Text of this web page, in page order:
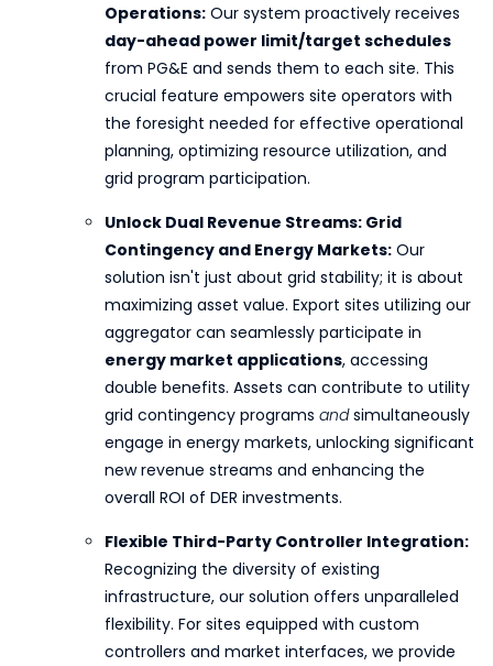
Operations: Our system proactively receives
day-ahead power limit/target schedules
from PG&E and sends them to each site. This
crucial feature empowers site operators with
the foresight needed for effective operational
planning, optimizing resource utilization, and
grid program participation.
Unlock Dual Revenue Streams: Grid
Contingency and Energy Markets: Our
solution isn't just about grid stability; it is about
maximizing asset value. Export sites utilizing our
aggregator can seamlessly participate in
energy market applications, accessing
double benefits. Assets can contribute to utility
grid contingency programs andsimultaneously
engage in energy markets, unlocking significant
new revenue streams and enhancing the
overall ROI of DER investments.
Flexible Third-Party Controller Integration:
Recognizing the diversity of existing
infrastructure, our solution offers unparalleled
flexibility. For sites equipped with custom
controllers and market interfaces, we provide